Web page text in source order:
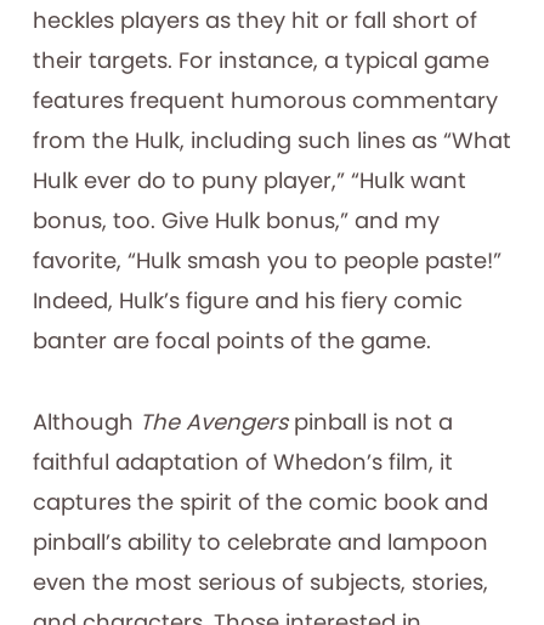
heckles players as they hit or fall short of
their targets. For instance, a typical game
features frequent humorous commentary
from the Hulk, including such lines as “What
Hulk ever do to puny player,” “Hulk want
bonus, too. Give Hulk bonus,” and my
favorite, “Hulk smash you to people paste!”
Indeed, Hulk’s figure and his fiery comic
banter are focal points of the game.
Although The Avengerspinball is not a
faithful adaptation of Whedon’s film, it
captures the spirit of the comic book and
pinball’s ability to celebrate and lampoon
even the most serious of subjects, stories,